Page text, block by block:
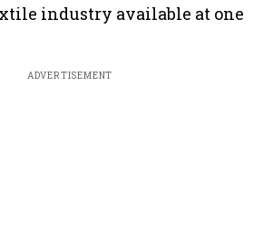
industry available at one
ADVERTISEMENT